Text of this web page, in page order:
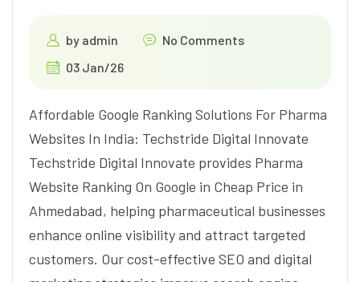
by admin
No Comments
03 Jan/26
Affordable Google Ranking Solutions For Pharma
Websites In India: Techstride Digital Innovate
Techstride Digital Innovate provides Pharma
Website Ranking On Google in Cheap Price in
Ahmedabad, helping pharmaceutical businesses
enhance online visibility and attract targeted
customers. Our cost-effective SEO and digital